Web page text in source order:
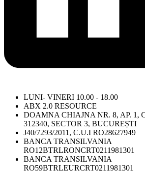
LUNI- VINERI 10.00 - 18.00
ABX 2.0 RESOURCE
DOAMNA CHIAJNA NR. 8, AP. 1,
312340, SECTOR 3, BUCUREȘTI
J40/7293/2011, C.U.I RO28627949
BANCA TRANSILVANIA
RO12BTRLRONCRT0211981301
BANCA TRANSILVANIA
RO59BTRLEURCRT0211981301